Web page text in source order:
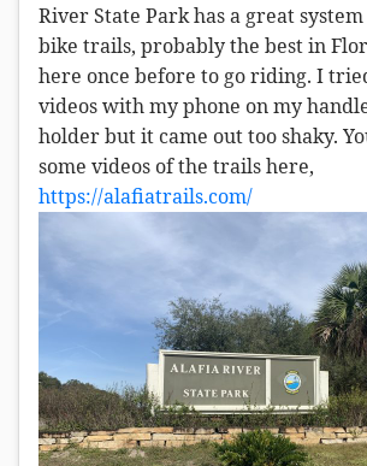
River State Park has a great
bike trails, probably the best in
here once before to go riding. I
videos with my phone on my
holder but it came out too shaky.
some videos of the trails here,
https://alafiatrails.com/